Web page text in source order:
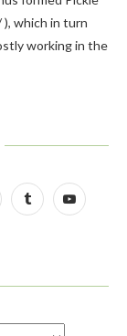
which in turn
working in the